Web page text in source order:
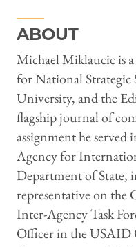
ABOUT
Michael Miklaucic is
for National Strategic
University, and the
flagship journal of
assignment he served
Agency for
Department of
representative on the
Inter-Agency Task
Officer in the USAID